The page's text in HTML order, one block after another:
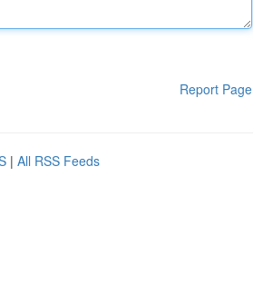
Report Page
| All RSS Feeds